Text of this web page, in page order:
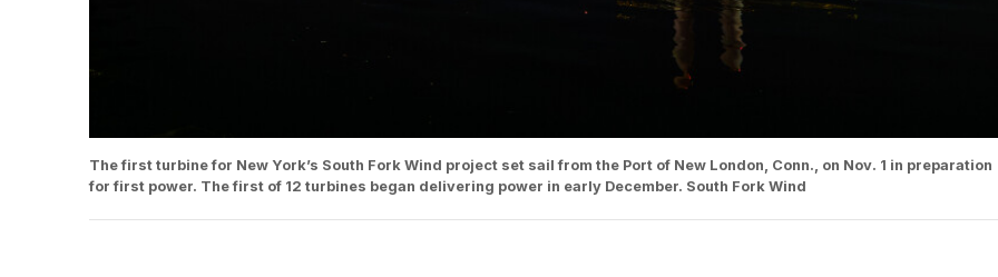
The first turbine for New York’s South Fork Wind project set sail from the Port of New London, Conn., on Nov. 1 in preparation
for first power. The first of 12 turbines began delivering power in early December. South Fork Wind